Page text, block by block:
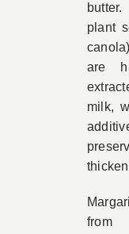
plant
are
milk,
from